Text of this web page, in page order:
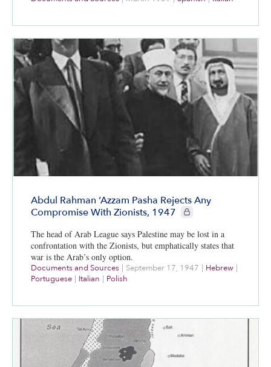
Abdul Rahman ‘Azzam Pasha Rejects Any
Compromise With Zionists, 1947
CIE+ members only
The head of Arab League says Palestine may be lost in a
confrontation with the Zionists, but emphatically states that
war is the Arab’s only option.
Documents and Sources September 17, 1947 Hebrew
Portuguese
Italian Polish